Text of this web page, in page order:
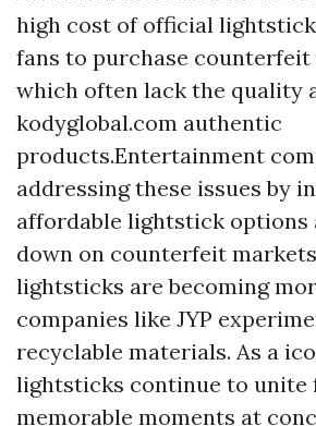
high cost of official
fans to purchase counterfeit
which often lack the quality
kodyglobal.com authentic
products.Entertainment
addressing these issues by
affordable lightstick options
down on counterfeit
lightsticks are becoming
companies like JYP
recyclable materials. As a
lightsticks continue to unite
memorable moments at